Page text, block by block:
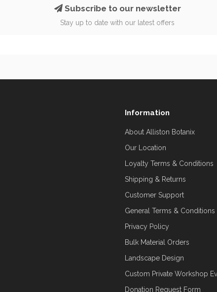
Subscribe to our newsletter
Stay up to date with our latest offers
Information
About Alliston Botanix
Our Location
Loyalty Terms & Conditions
Shipping & Returns
Customer Support
General Terms & Conditions
Privacy Policy
Bulk Material Orders
Landscape Design
Custom Private Workshop
Donation Request Form